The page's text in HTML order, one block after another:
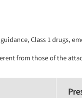
Class 1 drugs,
from those of the